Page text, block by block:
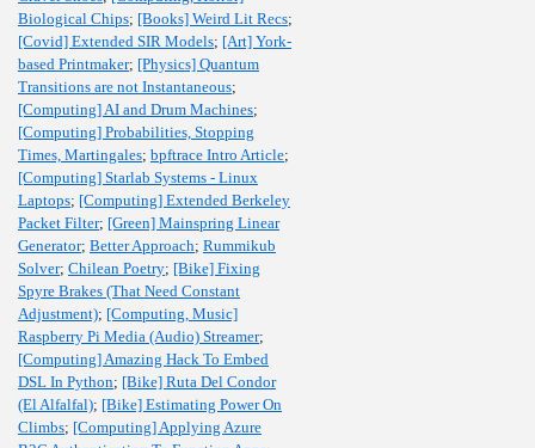
Biological Chips; [Books] Weird Lit Recs;
[Covid] Extended SIR Models; [Art] York-
based Printmaker; [Physics] Quantum
Transitions are not Instantaneous;
[Computing] AI and Drum Machines;
[Computing] Probabilities, Stopping
Times, Martingales; bpftrace Intro Article;
[Computing] Starlab Systems - Linux
Laptops; [Computing] Extended Berkeley
Packet Filter; [Green] Mainspring Linear
Generator; Better Approach; Rummikub
Solver; Chilean Poetry; [Bike] Fixing
Spyre Brakes (That Need Constant
Adjustment); [Computing, Music]
Raspberry Pi Media (Audio) Streamer;
[Computing] Amazing Hack To Embed
DSL In Python; [Bike] Ruta Del Condor
(El Alfalfal); [Bike] Estimating Power On
Climbs; [Computing] Applying Azure